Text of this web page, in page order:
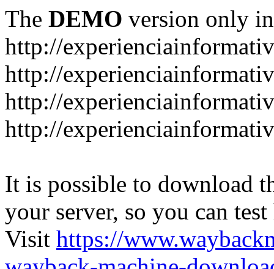
The DEMO version only
http://
http://
http://
http://
It is possible to download
your server, so you can
Visit https://